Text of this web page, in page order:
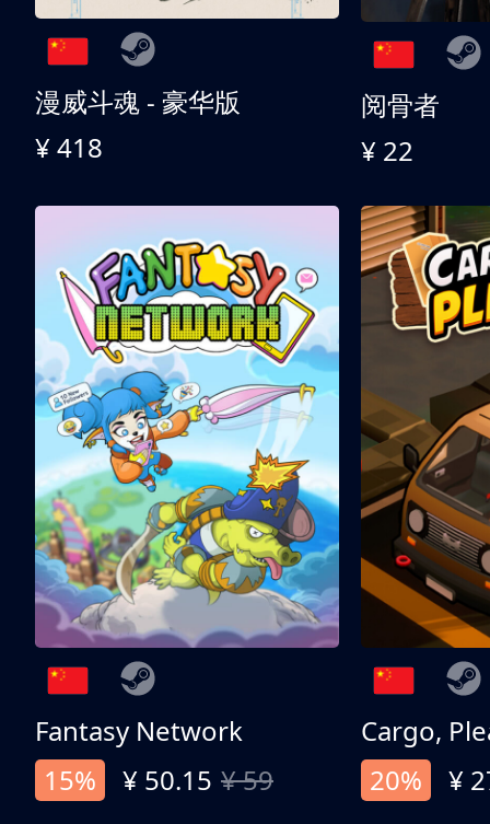
漫威斗魂 - 豪华版
¥ 418
阅骨者
¥ 22
Fantasy Network
15%
¥ 50.15 ¥ 59
Cargo,
20%
¥